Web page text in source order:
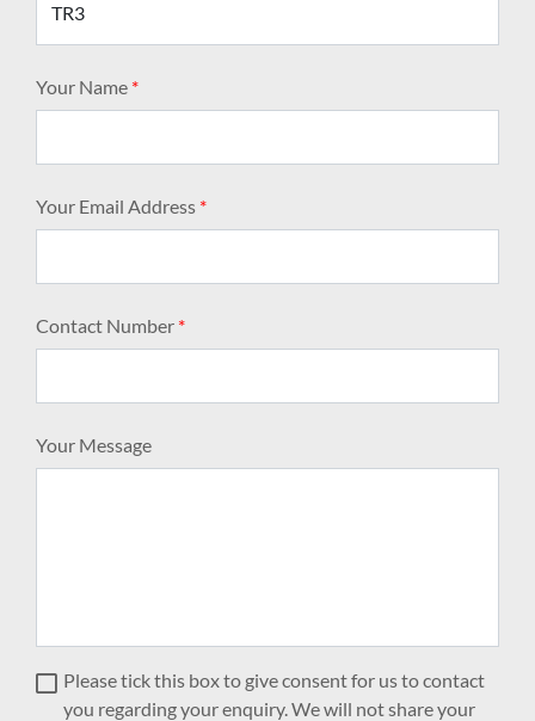
TR3
Your Name *
Your Email Address *
Contact Number *
Your Message
Please tick this box to give consent for us to contact
you regarding your enquiry. We will not share your